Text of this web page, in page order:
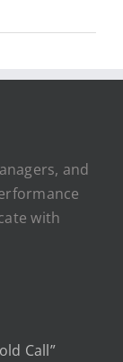
and
with
Call”